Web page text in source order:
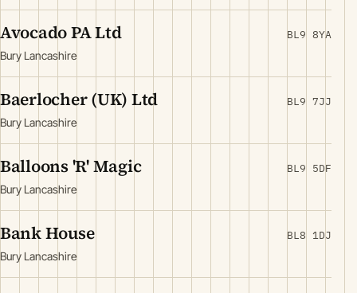
Avocado PA Ltd
Bury Lancashire
BL9 8YA
Baerlocher (UK) Ltd
Bury Lancashire
BL9 7JJ
Balloons 'R' Magic
Bury Lancashire
BL9 5DF
Bank House
Bury Lancashire
BL8 1DJ